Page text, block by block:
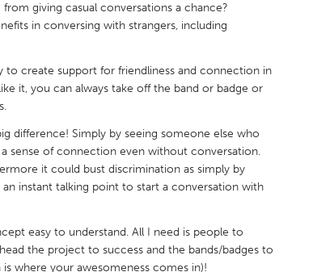
Baltimore, MD
MA Gloucester, MA Hamilton-
Miami, FL
PA Portland, OR Poughkeepsie,
TX San Francisco, CA San Jose, CA
IN
giving casual conversations a chance?
in conversing with strangers, including
to create support for friendliness and connection in
it, you can always take off the band or badge or
difference! Simply by seeing someone else who
sense of connection even without conversation.
it could bust discrimination as simply by
instant talking point to start a conversation with
easy to understand. All I need is people to
the project to success and the bands/badges to
where your awesomeness comes in)!